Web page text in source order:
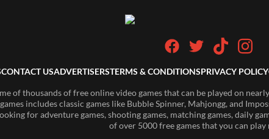
CONTACT USADVERTISERSTERMS & CONDITIONSPRIVACY POLICY
of thousands of free online video games that can be played on
includes classic games like Bubble Spinner, Mahjongg, and
for adventure games, shooting games, matching games, daily
of over 5000 free games that you can